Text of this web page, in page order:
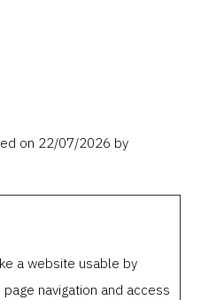
on 22/07/2026 by
a website usable by
navigation and access